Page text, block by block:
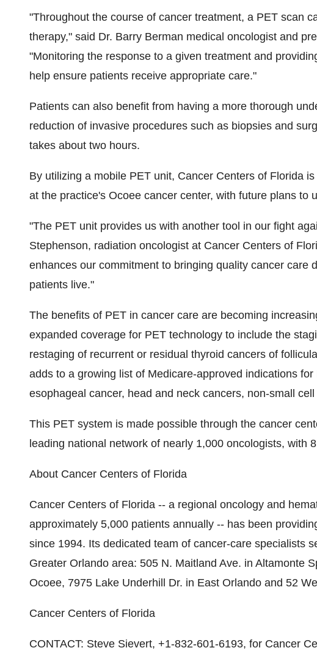
"Throughout the course of cancer treatment, a PET scan
therapy," said Dr. Barry Berman medical oncologist and
"Monitoring the response to a given treatment and
help ensure patients receive appropriate care."
Patients can also benefit from having a more thorough
reduction of invasive procedures such as biopsies and
takes about two hours.
By utilizing a mobile PET unit, Cancer Centers of Florida
at the practice's Ocoee cancer center, with future plans to
"The PET unit provides us with another tool in our fight
Stephenson, radiation oncologist at Cancer Centers of
enhances our commitment to bringing quality cancer care
patients live."
The benefits of PET in cancer care are becoming
expanded coverage for PET technology to include the
restaging of recurrent or residual thyroid cancers of
adds to a growing list of Medicare-approved indications
esophageal cancer, head and neck cancers, non-small
This PET system is made possible through the cancer
leading national network of nearly 1,000 oncologists, with
About Cancer Centers of Florida
Cancer Centers of Florida -- a regional oncology and
approximately 5,000 patients annually -- has been
since 1994. Its dedicated team of cancer-care specialists
Greater Orlando area: 505 N. Maitland Ave. in Altamonte
Ocoee, 7975 Lake Underhill Dr. in East Orlando and 52
Cancer Centers of Florida
CONTACT: Steve Sievert, +1-832-601-6193, for Cancer